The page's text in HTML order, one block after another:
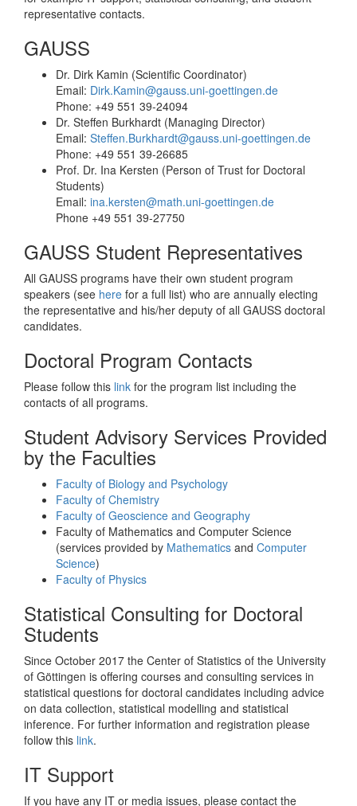
representative contacts.
GAUSS
Dr. Dirk Kamin (Scientific Coordinator)
Email: Dirk.Kamin@gauss.uni-goettingen.de
Phone: +49 551 39-24094
Dr. Steffen Burkhardt (Managing Director)
Email: Steffen.Burkhardt@gauss.uni-goettingen.de
Phone: +49 551 39-26685
Prof. Dr. Ina Kersten (Person of Trust for Doctoral
Students)
Email: ina.kersten@math.uni-goettingen.de
Phone +49 551 39-27750
GAUSS Student Representatives
All GAUSS programs have their own student program
speakers (see here for a full list) who are annually electing
the representative and his/her deputy of all GAUSS doctoral
candidates.
Doctoral Program Contacts
Please follow this link for the program list including the
contacts of all programs.
Student Advisory Services Provided
by the Faculties
Faculty of Biology and Psychology
Faculty of Chemistry
Faculty of Geoscience and Geography
Faculty of Mathematics and Computer Science
(services provided by Mathematics and Computer
Science)
Faculty of Physics
Statistical Consulting for Doctoral
Students
Since October 2017 the Center of Statistics of the University
of Göttingen is offering courses and consulting services in
statistical questions for doctoral candidates including advice
on data collection, statistical modelling and statistical
inference. For further information and registration please
follow this link.
IT Support
If you have any IT or media issues, please contact the